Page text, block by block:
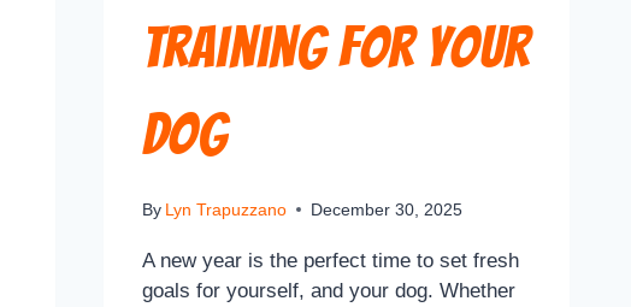
Training for Your
Dog
By Lyn Trapuzzano December 30, 2025
A new year is the perfect time to set fresh
goals for yourself, and your dog. Whether